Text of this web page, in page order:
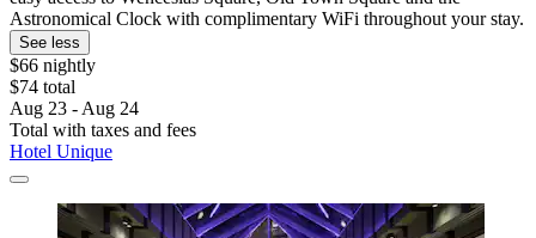
Astronomical Clock with complimentary WiFi throughout your stay.
See less
$66 nightly
$74 total
Aug 23 - Aug 24
Total with taxes and fees
Hotel Unique